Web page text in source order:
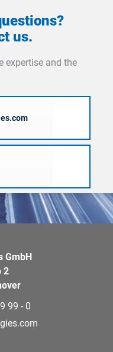
us.
expertise and the
GmbH
2
99 - 0